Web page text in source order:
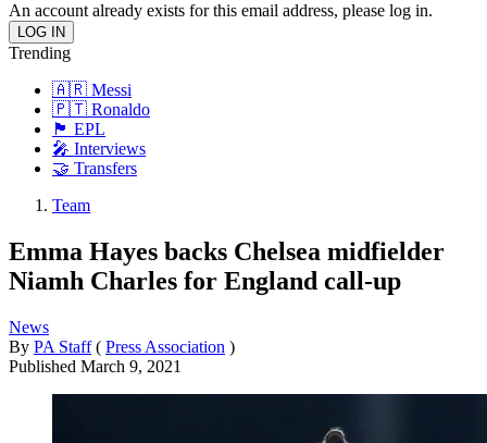
An account already exists for this email address, please log in.
Trending
🇦🇷 Messi
🇵🇹 Ronaldo
🏴󠁧󠁢󠁥󠁮󠁧󠁿 EPL
🎤 Interviews
🤝 Transfers
Team
Emma Hayes backs Chelsea midfielder
Niamh Charles for England call-up
News
By PA Staff ( Press Association )
Published March 9, 2021